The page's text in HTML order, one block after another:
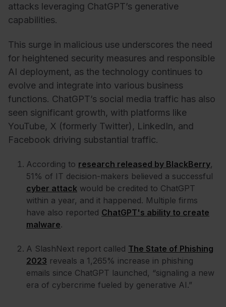
attacks leveraging ChatGPT’s generative
capabilities.
This surge in malicious use underscores the need
for heightened security measures and responsible
AI deployment, as the technology continues to
evolve and integrate into various business
functions. ChatGPT’s social media traffic has also
seen significant growth, with platforms like
YouTube, X (formerly Twitter), LinkedIn, and
Facebook driving substantial traffic.
According to research released by BlackBerry,
51% of IT decision-makers believed a successful
cyber attack would be credited to ChatGPT
within a year, and it happened. Multiple firms
have also reported ChatGPT's ability to create
malware.
A SlashNext report called The State of Phishing
2023 reveals a 1,265% increase in phishing
emails since ChatGPT launched, “signaling a new
era of cybercrime fueled by generative AI.”